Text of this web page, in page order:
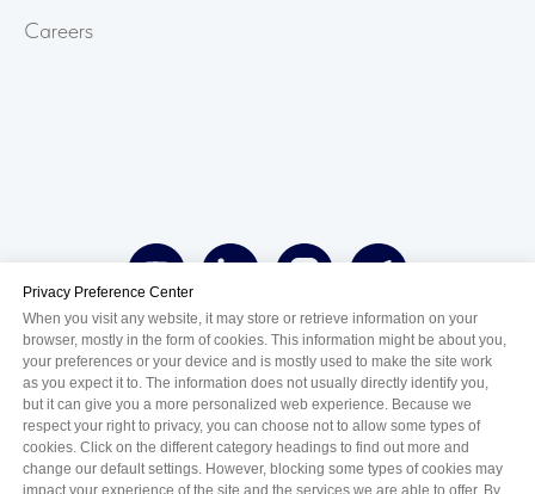
Careers
azərbaycanca english
қазақ тілі
русский
Privacy Preference Center
When you visit any website, it may store or retrieve information on your
browser, mostly in the form of cookies. This information might be about you,
your preferences or your device and is mostly used to make the site work
as you expect it to. The information does not usually directly identify you,
but it can give you a more personalized web experience. Because we
respect your right to privacy, you can choose not to allow some types of
cookies. Click on the different category headings to find out more and
change our default settings. However, blocking some types of cookies may
impact your experience of the site and the services we are able to offer. By